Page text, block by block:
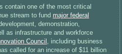
contain one of the most critical
stream to fund major federal
demonstration,
as infrastructure and workforce
Council
, including business
called for an increase of $11 billion